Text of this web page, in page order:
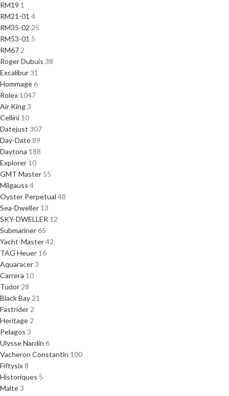
RM19 1
RM21-01 4
RM35-02 25
RM53-01 5
RM67 2
Roger Dubuis 38
Excalibur31
Hommage6
Rolex 1047
Air King3
Cellini 10
Datejust 307
Day-Date89
Daytona 188
Explorer 10
GMT Master 55
Milgauss 4
Oyster Perpetual 48
Sea-Dweller 13
SKY-DWELLER 12
Submariner65
Yacht-Master42
TAG Heuer 16
Aquaracer3
Carrera 10
Tudor 28
Black Bay 21
Fastrider 2
Heritage 2
Pelagos 3
Ulysse Nardin 6
Vacheron Constantin 100
Fiftysix8
Historiques 5
Malte3